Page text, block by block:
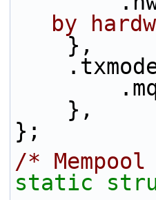
by
    },
    },
};
/*
static